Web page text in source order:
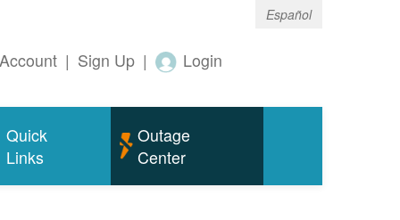
Español
| Sign Up | Login
Quick
Links
Outage
Center